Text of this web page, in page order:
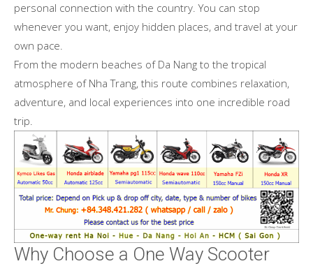
personal connection with the country. You can stop
whenever you want, enjoy hidden places, and travel at your
own pace.
From the modern beaches of Da Nang to the tropical
atmosphere of Nha Trang, this route combines relaxation,
adventure, and local experiences into one incredible road
trip.
Why Choose a One Way Scooter